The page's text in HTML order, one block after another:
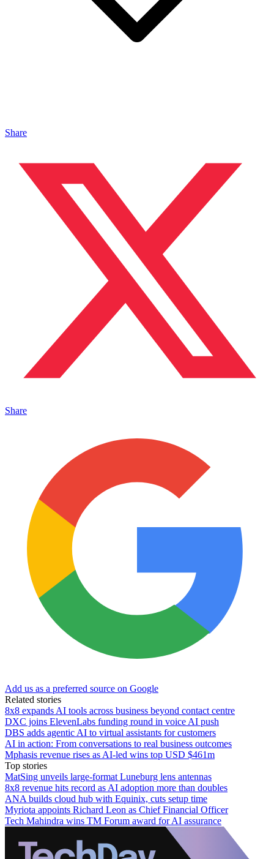
Share
Share
Add us as a preferred source on Google
Related stories
8x8 expands AI tools across business beyond contact centre
DXC joins ElevenLabs funding round in voice AI push
DBS adds agentic AI to virtual assistants for customers
AI in action: From conversations to real business outcomes
Mphasis revenue rises as AI-led wins top USD $461m
Top stories
MatSing unveils large-format Luneburg lens antennas
8x8 revenue hits record as AI adoption more than doubles
ANA builds cloud hub with Equinix, cuts setup time
Myriota appoints Richard Leon as Chief Financial Officer
Tech Mahindra wins TM Forum award for AI assurance